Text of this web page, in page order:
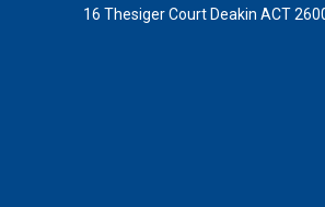
16 Thesiger Court Deakin ACT